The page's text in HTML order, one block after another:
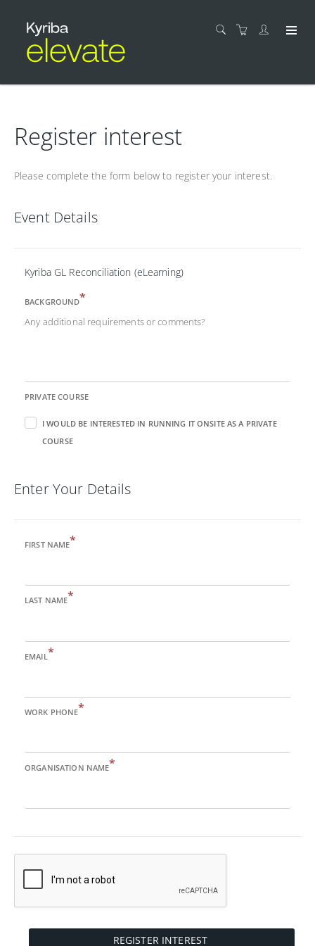
Register interest
Please complete the form below to register your interest.
Event Details
Kyriba GL Reconciliation (eLearning)
BACKGROUND*
Any additional requirements or comments?
PRIVATE COURSE
I WOULD BE INTERESTED IN RUNNING IT ONSITE AS A PRIVATE
COURSE
Enter Your Details
FIRST NAME*
LAST NAME*
EMAIL *
WORK PHONE*
ORGANISATION NAME*
REGISTER INTEREST